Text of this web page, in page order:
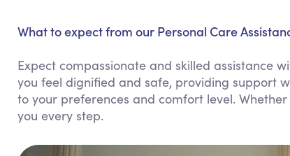
What to expect from our Personal Care
Expect compassionate and skilled assistance
you feel dignified and safe, providing support
to your preferences and comfort level.
you every step.